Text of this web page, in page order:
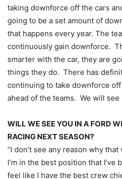
taking downforce off the cars
going to be a set amount of
that happens every year. The
continuously gain downforce.
smarter with the car, they are
things they do. There has
continuing to take downforce
ahead of the teams. We will see
WILL WE SEE YOU IN A FORD
RACING NEXT SEASON?
“I don’t see any reason why
I’m in the best position that I’ve
feel like I have the best crew